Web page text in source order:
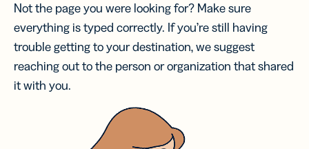
Not the page you were looking for? Make sure
everything is typed correctly. If you’re still having
trouble getting to your destination, we suggest
reaching out to the person or organization that shared
it with you.